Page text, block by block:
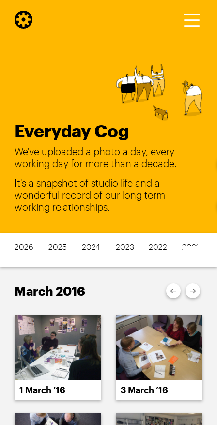
Everyday Cog
We've uploaded a photo a day, every
working day for more than a decade.
It's a snapshot of studio life and a
wonderful record of our long term
working relationships.
2026 2025 2024 2023 2022 2021
March 2016
1 March ’16 3 March ’16